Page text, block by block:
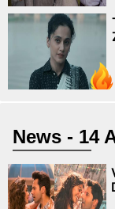
News - 14